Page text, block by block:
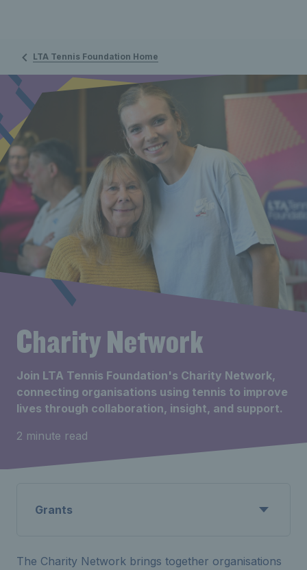
LTA Tennis Foundation Home
Charity Network
Join LTA Tennis Foundation's Charity Network,
connecting organisations using tennis to improve
lives through collaboration, insight, and support.
2 minute read
Grants
The Charity Network brings together organisations